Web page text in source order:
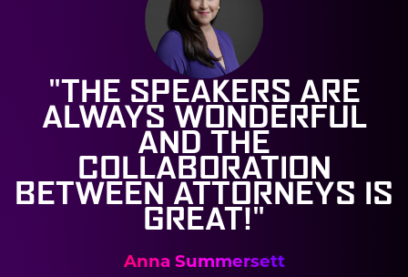
"THE SPEAKERS ARE
ALWAYS WONDERFUL
AND THE
COLLABORATION
BETWEEN ATTORNEYS IS
GREAT!"
Anna Summersett